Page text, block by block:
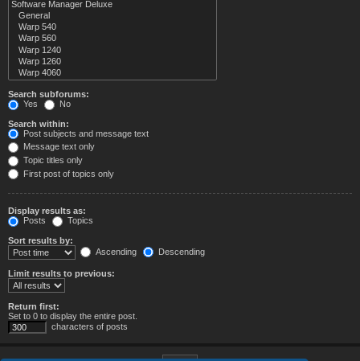
Search subforums:
Yes
No
Search within:
Post subjects and message text
Message text only
Topic titles only
First post of topics only
Display results as:
Posts
Topics
Sort results by:
Ascending
Descending
Limit results to previous:
Return first:
Set to 0 to display the entire post.
characters of posts